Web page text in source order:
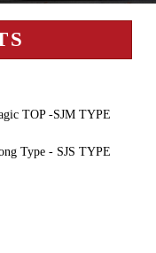
TOP -SJM TYPE
Type - SJS TYPE